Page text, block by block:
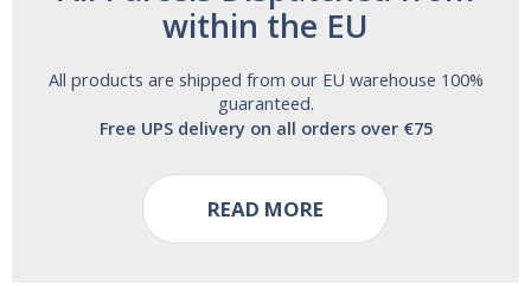
within the EU
All products are shipped from our EU warehouse 100%
guaranteed.
Free UPS delivery on all orders over €75
READ MORE